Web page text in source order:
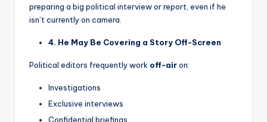
preparing a big political interview or report, even if he
isn’t currently on camera.
4. He May Be Covering a Story Off-Screen
Political editors frequently work off-airon:
Investigations
Exclusive interviews
Confidential briefings